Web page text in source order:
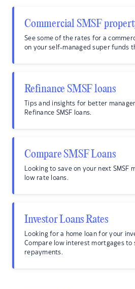
Commercial SMSF
See some of the rates for a
on your self-managed super funds
Refinance SMSF loans
Tips and insights for better
Refinance SMSF loans.
Compare SMSF Loans
Looking to save on your next SMSF
low rate loans.
Investor Loans Rates
Looking for a home loan for your
Compare low interest mortgages to
repayments.